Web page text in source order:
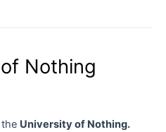
Nothing
the University of Nothing.